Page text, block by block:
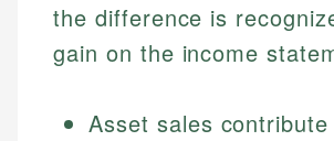
the difference is
gain on the income
Asset sales contribute